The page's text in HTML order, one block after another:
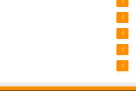
1
1
1
1
1